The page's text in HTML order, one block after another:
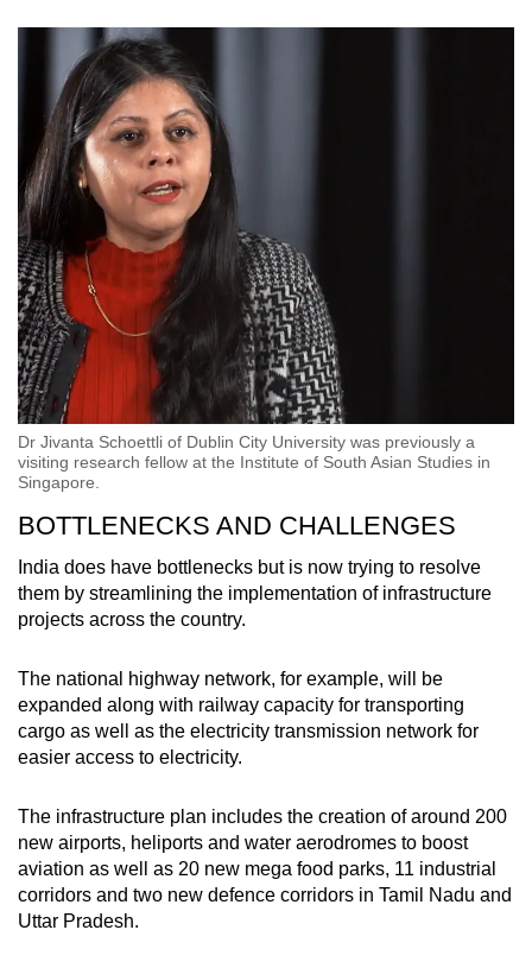
Dr Jivanta Schoettli of Dublin City University was previously a
visiting research fellow at the Institute of South Asian Studies in
Singapore.
BOTTLENECKS AND CHALLENGES
India does have bottlenecks but is now trying to resolve
them by streamlining the implementation of infrastructure
projects across the country.
The national highway network, for example, will be
expanded along with railway capacity for transporting
cargo as well as the electricity transmission network for
easier access to electricity.
The infrastructure plan includes the creation of around 200
new airports, heliports and water aerodromes to boost
aviation as well as 20 new mega food parks, 11 industrial
corridors and two new defence corridors in Tamil Nadu and
Uttar Pradesh.